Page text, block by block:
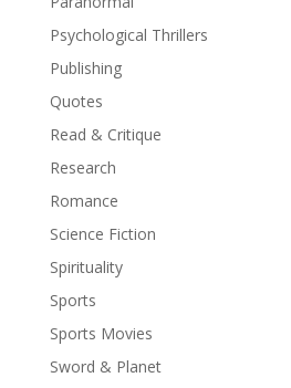
Psychological Thrillers
Publishing
Quotes
Read & Critique
Research
Romance
Science Fiction
Spirituality
Sports
Sports Movies
Sword & Planet